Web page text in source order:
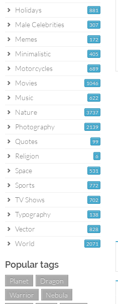
881
Holidays
307
Male Celebrities
172
Memes
405
Minimalistic
689
Motorcycles
1046
Movies
622
Music
3737
Nature
2139
Photography
99
Quotes
6
Religion
531
Space
772
Sports
702
TV Shows
138
Typography
828
Vector
2071
World
Popular tags
Planet
Dragon
Warrior
Nebula